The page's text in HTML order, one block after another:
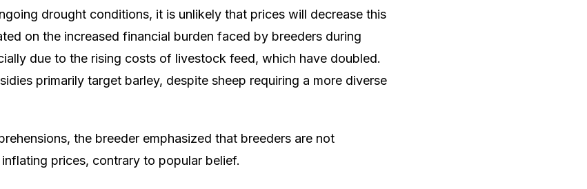
drought conditions, it is unlikely that prices will decrease this
on the increased financial burden faced by breeders during
due to the rising costs of livestock feed, which have doubled.
primarily target barley, despite sheep requiring a more diverse
the breeder emphasized that breeders are not
prices, contrary to popular belief.